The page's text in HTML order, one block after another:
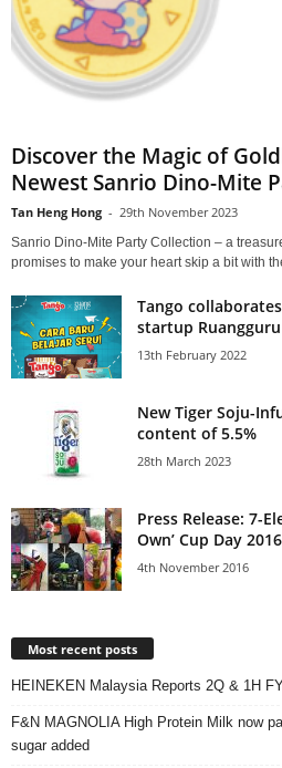
Discover the Magic of
Newest Sanrio Dino-Mite
Tan Heng Hong - 29th November 2023
Sanrio Dino-Mite Party Collection – a
promises to make your heart skip a bit with
Tango
startup Ruangguru
13th February 2022
New Tiger Soju-
content of 5.5%
28th March 2023
Press Release: 7-
Own’ Cup Day
4th November 2016
Most recent posts
HEINEKEN Malaysia Reports 2Q & 1H
F&N MAGNOLIA High Protein Milk now
sugar added